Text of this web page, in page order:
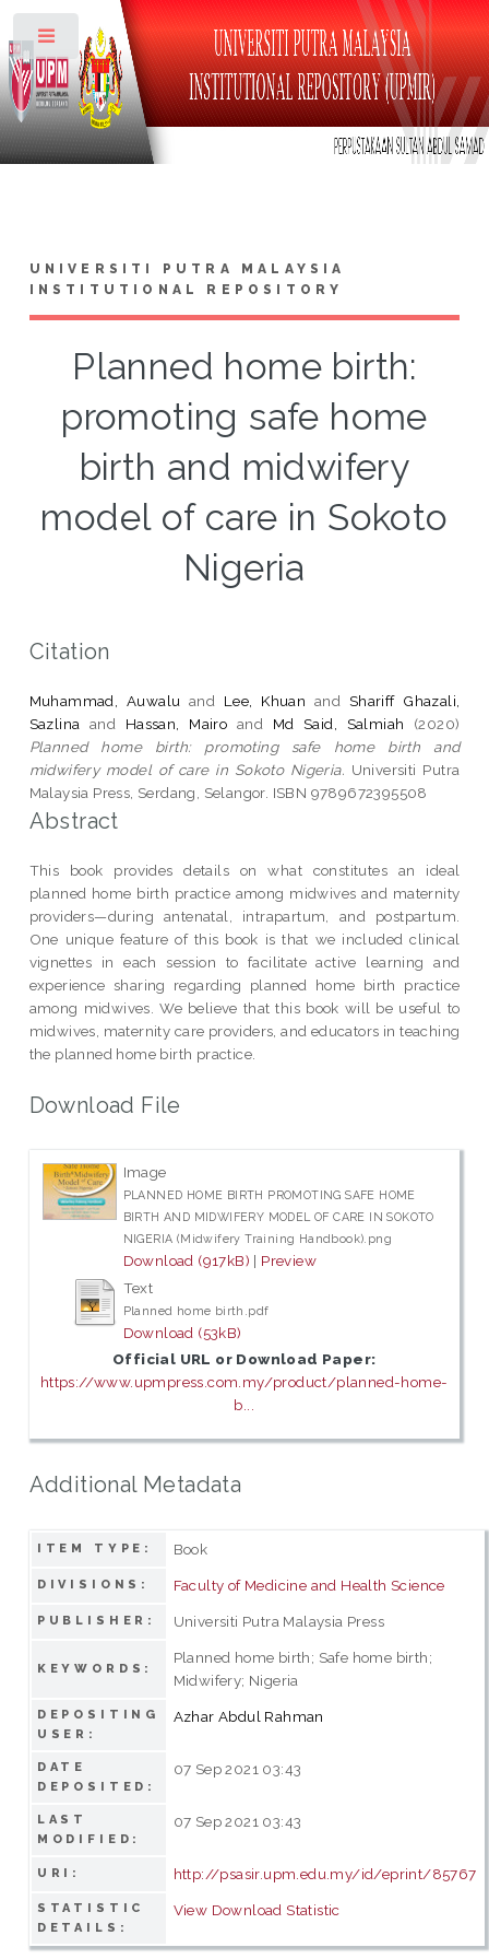
UNIVERSITI PUTRA MALAYSIA
INSTITUTIONAL REPOSITORY
Planned home birth:
promoting safe home
birth and midwifery
model of care in Sokoto
Nigeria
Citation
Muhammad, Auwalu and Lee, Khuan and Shariff Ghazali,
Sazlina and Hassan, Mairo and Md Said, Salmiah (2020)
Planned home birth: promoting safe home birth and
midwifery model of care in Sokoto Nigeria. Universiti Putra
Malaysia Press, Serdang, Selangor. ISBN 9789672395508
Abstract
This book provides details on what constitutes an ideal
planned home birth practice among midwives and maternity
providers—during antenatal, intrapartum, and postpartum.
One unique feature of this book is that we included clinical
vignettes in each session to facilitate active learning and
experience sharing regarding planned home birth practice
among midwives. We believe that this book will be useful to
midwives, maternity care providers, and educators in teaching
the planned home birth practice.
Download File
Image
PLANNED HOME BIRTH PROMOTING SAFE HOME
BIRTH AND MIDWIFERY MODEL OF CARE IN SOKOTO
NIGERIA (Midwifery Training Handbook).png
Download (917kB) | Preview
Text
Planned home birth.pdf
Download (53kB)
Official URL or Download Paper:
https://www.upmpress.com.my/product/planned-home-
b...
Additional Metadata
ITEM TYPE: Book
DIVISIONS: Faculty of Medicine and Health Science
PUBLISHER: Universiti Putra Malaysia Press
KEYWORDS:
Planned home birth; Safe home birth;
Midwifery; Nigeria
DEPOSITING
USER:
Azhar Abdul Rahman
DATE
DEPOSITED:
07 Sep 2021 03:43
LAST
MODIFIED:
07 Sep 2021 03:43
URI: http://psasir.upm.edu.my/id/eprint/85767
STATISTIC
DETAILS:
View Download Statistic
Toggle